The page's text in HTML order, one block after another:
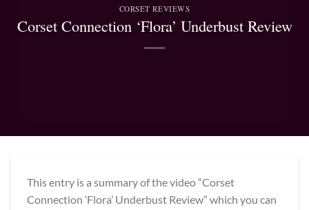
CORSET REVIEWS
Corset Connection ‘Flora’ Underbust Review
This entry is a summary of the video “Corset
Connection ‘Flora’ Underbust Review” which you can